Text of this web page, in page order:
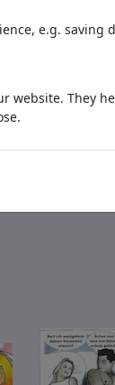
e.g.
They